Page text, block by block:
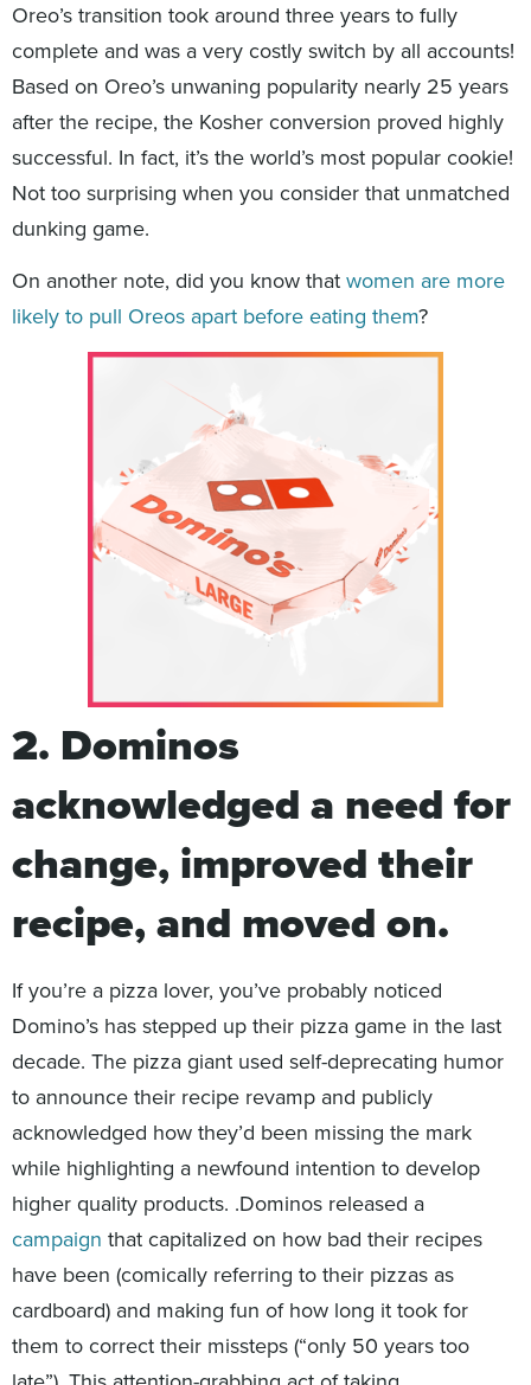
Oreo’s transition took around three years to fully
complete and was a very costly switch by all accounts!
Based on Oreo’s unwaning popularity nearly 25 years
after the recipe, the Kosher conversion proved highly
successful. In fact, it’s the world’s most popular cookie!
Not too surprising when you consider that unmatched
dunking game.
On another note, did you know that women are more
likely to pull Oreos apart before eating them?
2. Dominos
acknowledged a need for
change, improved their
recipe, and moved on.
If you’re a pizza lover, you’ve probably noticed
Domino’s has stepped up their pizza game in the last
decade. The pizza giant used self-deprecating humor
to announce their recipe revamp and publicly
acknowledged how they’d been missing the mark
while highlighting a newfound intention to develop
higher quality products. .Dominos released a
campaign that capitalized on how bad their recipes
have been (comically referring to their pizzas as
cardboard) and making fun of how long it took for
them to correct their missteps (“only 50 years too